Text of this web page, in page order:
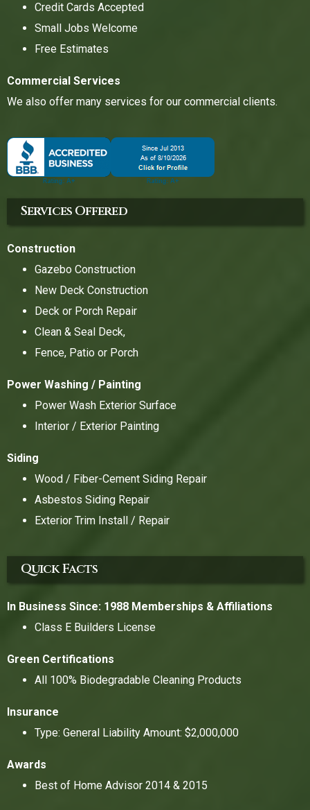
Credit Cards Accepted
Small Jobs Welcome
Free Estimates
Commercial Services
We also offer many services for our commercial clients.
Services Offered
Construction
Gazebo Construction
New Deck Construction
Deck or Porch Repair
Clean & Seal Deck,
Fence, Patio or Porch
Power Washing / Painting
Power Wash Exterior Surface
Interior / Exterior Painting
Siding
Wood / Fiber-Cement Siding Repair
Asbestos Siding Repair
Exterior Trim Install / Repair
Quick Facts
In Business Since: 1988 Memberships & Affiliations
Class E Builders License
Green Certifications
All 100% Biodegradable Cleaning Products
Insurance
Type: General Liability Amount: $2,000,000
Awards
Best of Home Advisor 2014 & 2015